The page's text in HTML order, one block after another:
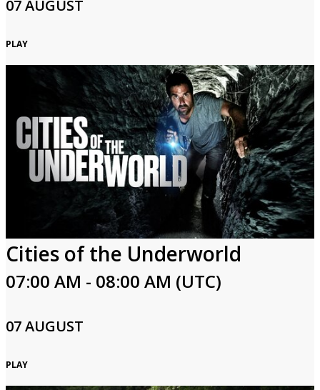
07 AUGUST
PLAY
Cities of the Underworld
07:00 AM - 08:00 AM (UTC)
07 AUGUST
PLAY